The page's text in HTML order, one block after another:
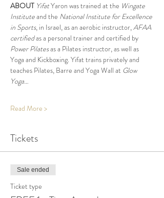
ABOUT Yifat Yaron was trained at the Wingate
Institute and the National Institute for Excellence
in Sports, in Israel, as an aerobic instructor, AFAA
certified as a personal trainer and certified by
Power Pilates as a Pilates instructor, as well as
Yoga and Kickboxing. Yifat trains privately and
teaches Pilates, Barre and Yoga Wall at Glow
Yoga…
Read More >
Tickets
Sale ended
Ticket type